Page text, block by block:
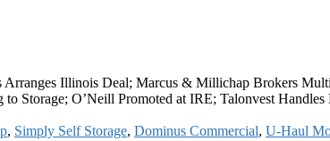
Illinois Deal; Marcus & Millichap Brokers
Storage; O’Neill Promoted at IRE; Talonvest
, Simply Self Storage, Dominus Commercial, U-Haul